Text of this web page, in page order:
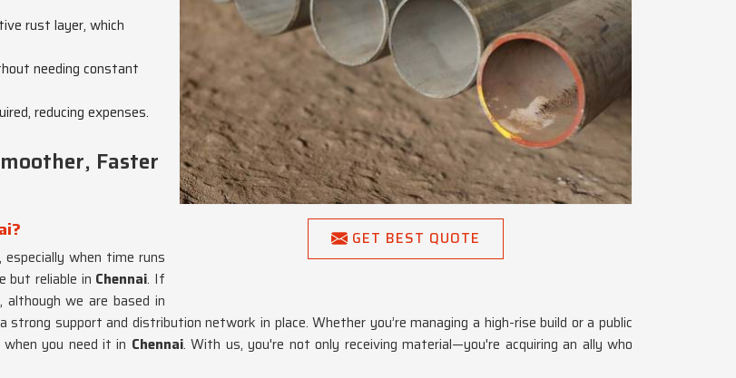
GET BEST QUOTE
rust layer, which
needing constant
reducing expenses.
Faster
when time runs
but reliable in Chennai. If
, although we are based in
support and distribution network in place. Whether you’re managing a high-rise build or a public
you need it in Chennai. With us, you're not only receiving material—you're acquiring an ally who